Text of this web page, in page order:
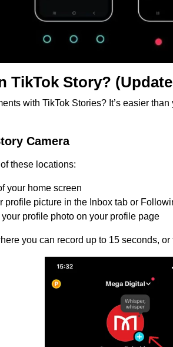
TikTok Story?
with TikTok Stories? It’s easier
Camera
these locations:
your home screen
profile picture in the Inbox tab or
your profile photo on your profile page
you can record up to 15 seconds,